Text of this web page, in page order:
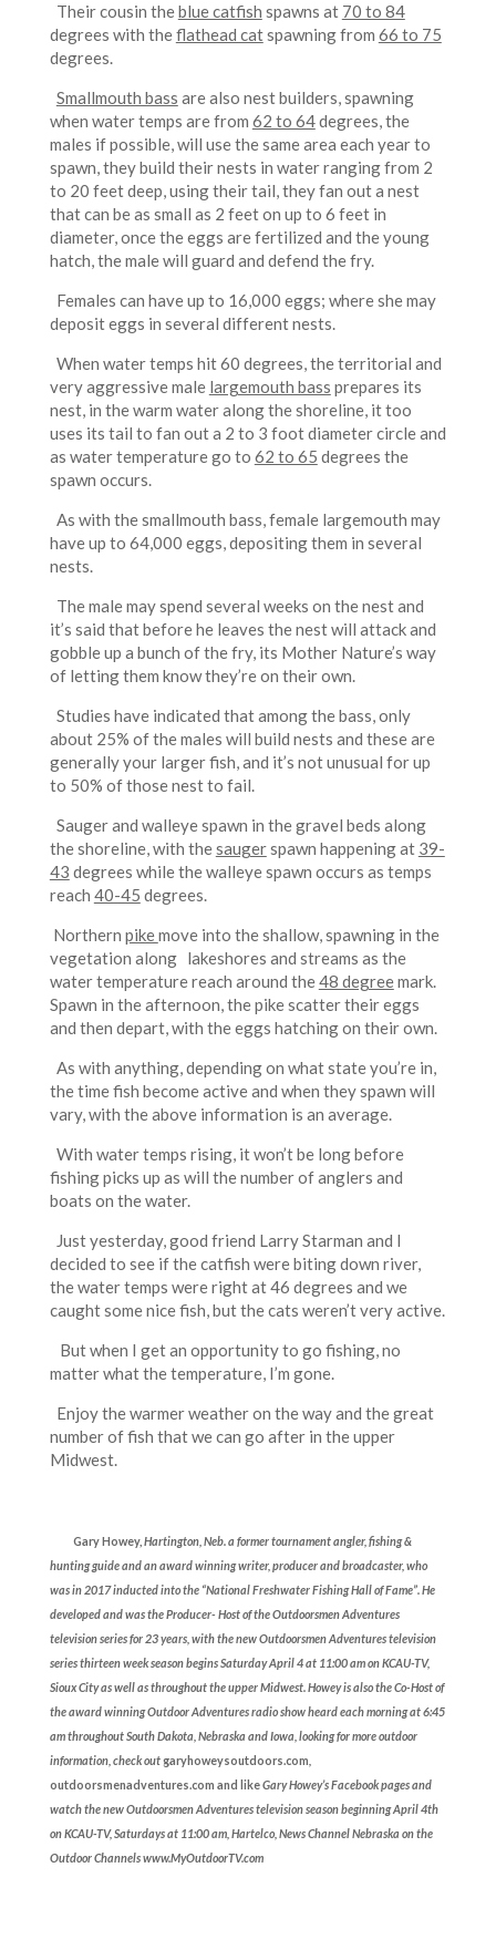
Their cousin theblue catfish spawns at 70 to 84
degrees with theflathead catspawning from 66 to 75
degrees.
Smallmouth bass are also nest builders, spawning
when water temps are from 62 to 64degrees, the
males if possible, will use the same area each year to
spawn, they build their nests in water ranging from 2
to 20 feet deep, using their tail, they fan out a nest
that can be as small as 2 feet on up to 6 feet in
diameter, once the eggs are fertilized and the young
hatch, the male will guard and defend the fry.
Females can have up to 16,000 eggs; where she may
deposit eggs in several different nests.
When water temps hit 60 degrees, the territorial and
very aggressive male largemouth bass prepares its
nest, in the warm water along the shoreline, it too
uses its tail to fan out a 2 to 3 foot diameter circle and
as water temperature go to 62 to 65 degrees the
spawn occurs.
As with the smallmouth bass, female largemouth may
have up to 64,000 eggs, depositing them in several
nests.
The male may spend several weeks on the nest and
it’s said that before he leaves the nest will attack and
gobble up a bunch of the fry, its Mother Nature’s way
of letting them know they’re on their own.
Studies have indicated that among the bass, only
about 25% of the males will build nests and these are
generally your larger fish, and it’s not unusual for up
to 50% of those nest to fail.
Sauger and walleye spawn in the gravel beds along
the shoreline, with thesaugerspawn happening at 39-
43 degrees while the walleye spawn occurs as temps
reach 40-45 degrees.
Northern pikemove into the shallow, spawning in the
vegetation along lakeshores and streams as the
water temperature reach around the48 degreemark.
Spawn in the afternoon, the pike scatter their eggs
and then depart, with the eggs hatching on their own.
As with anything, depending on what state you’re in,
the time fish become active and when they spawn will
vary, with the above information is an average.
With water temps rising, it won’t be long before
fishing picks up as will the number of anglers and
boats on the water.
Just yesterday, good friend Larry Starman and I
decided to see if the catfish were biting down river,
the water temps were right at 46 degrees and we
caught some nice fish, but the cats weren’t very active.
But when I get an opportunity to go fishing, no
matter what the temperature, I’m gone.
Enjoy the warmer weather on the way and the great
number of fish that we can go after in the upper
Midwest.
Gary Howey, Hartington, Neb. a former tournament angler, fishing &
hunting guide and an award winning writer, producer and broadcaster, who
was in 2017 inducted into the “National Freshwater Fishing Hall of Fame”. He
developed and was the Producer- Host of the Outdoorsmen Adventures
television series for 23 years, with the new Outdoorsmen Adventures television
series thirteen week season begins Saturday April 4 at 11:00 am on KCAU-TV,
Sioux City as well as throughout the upper Midwest. Howey is also the Co-Host of
the award winning Outdoor Adventures radio show heard each morning at 6:45
am throughout South Dakota, Nebraska and Iowa, looking for more outdoor
information, check outgaryhoweysoutdoors.com
outdoorsmenadventures.com and likeGary Howey’s Facebook pages and
watch the new Outdoorsmen Adventures television season beginning April 4th
on KCAU-TV, Saturdays at 11:00 am, Hartelco, News Channel Nebraska on the
Outdoor Channels www.MyOutdoorTV.com